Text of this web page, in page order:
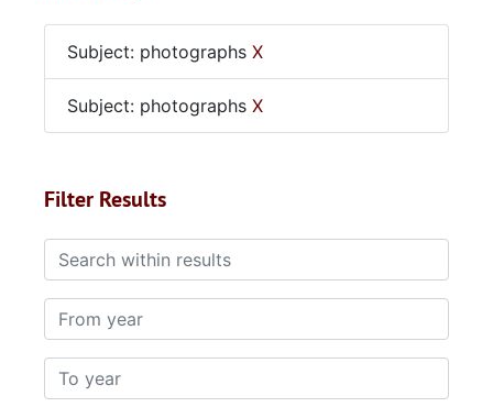
Subject: photographs X
Subject: photographs X
Filter Results
Search within results
From year
To year